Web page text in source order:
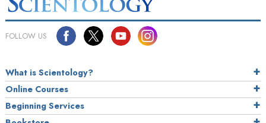
FOLLOW US
What is Scientology?
Online Courses
Beginning Services